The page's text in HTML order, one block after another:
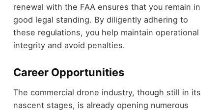
renewal with the FAA ensures that you remain in
good legal standing. By diligently adhering to
these regulations, you help maintain operational
integrity and avoid penalties.
Career Opportunities
The commercial drone industry, though still in its
nascent stages, is already opening numerous